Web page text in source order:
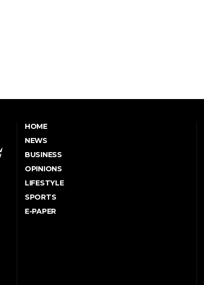
HOME
NEWS
BUSINESS
OPINIONS
LIFESTYLE
SPORTS
E-PAPER